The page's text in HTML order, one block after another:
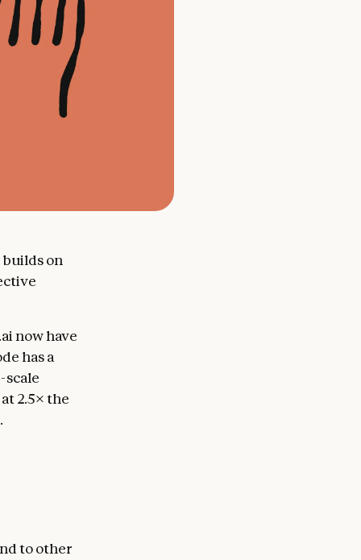
builds on
now have
has a
scale
2.5× the
to other